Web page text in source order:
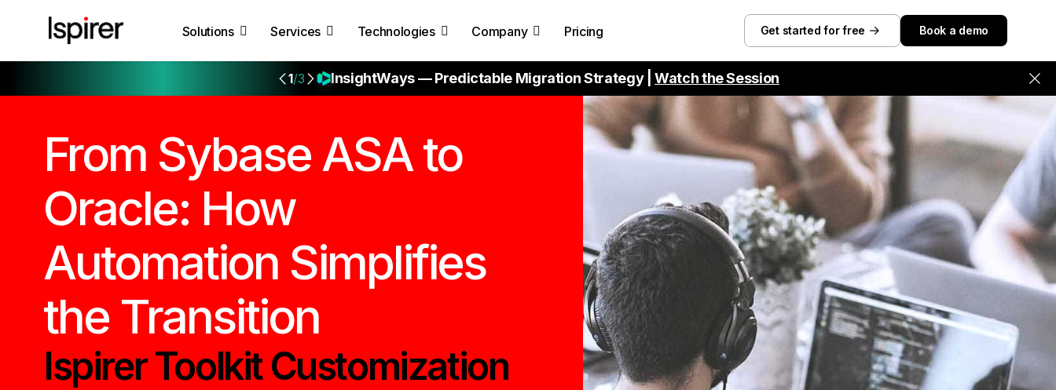
Solutions Services Technologies Company Pricing Get started for free Book a demo
1/3 InsightWays — Predictable Migration Strategy |Watch the Session
From Sybase ASA to
Oracle: How
Automation Simplifies
the Transition
Ispirer Toolkit Customization